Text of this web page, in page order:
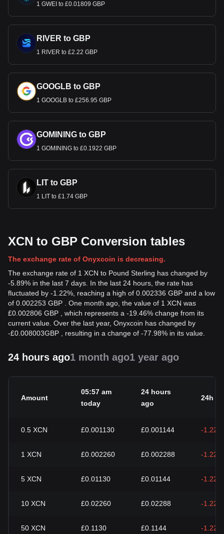
1 GWEI to £0.01809 GBP
RIVER to GBP
1 RIVER to £2.22 GBP
GOOGLB to GBP
1 GOOGLB to £256.95 GBP
GOMINING to GBP
1 GOMINING to £0.1922 GBP
LIT to GBP
1 LIT to £1.74 GBP
XCN to GBP Conversion tables
The exchange rate of Onyxcoin is decreasing.
The exchange rate of 1 XCN to Pound Sterling has changed by
-5.89% in the last 7 days. In the last 24 hours, the rate has
fluctuated by -1.22%, reaching a high of 0.002336 GBP and a low
of 0.002253 GBP . One month ago, the value of 1 XCN was
£0.002806 GBP , which represents a -19.46% change from its
current value. Over the last year, Onyxcoin has changed by
-£0.008003GBP , resulting in a change of -77.98% in its value.
24 hours ago1 month ago1 year ago
Amount
05:57 am
today
24 hours
ago
24h
0.5 XCN £0.001130 £0.001144 -1.22%
1 XCN £0.002260 £0.002288 -1.22%
5 XCN £0.01130 £0.01144 -1.22%
10 XCN £0.02260 £0.02288 -1.22%
50 XCN £0.1130 £0.1144 -1.22%